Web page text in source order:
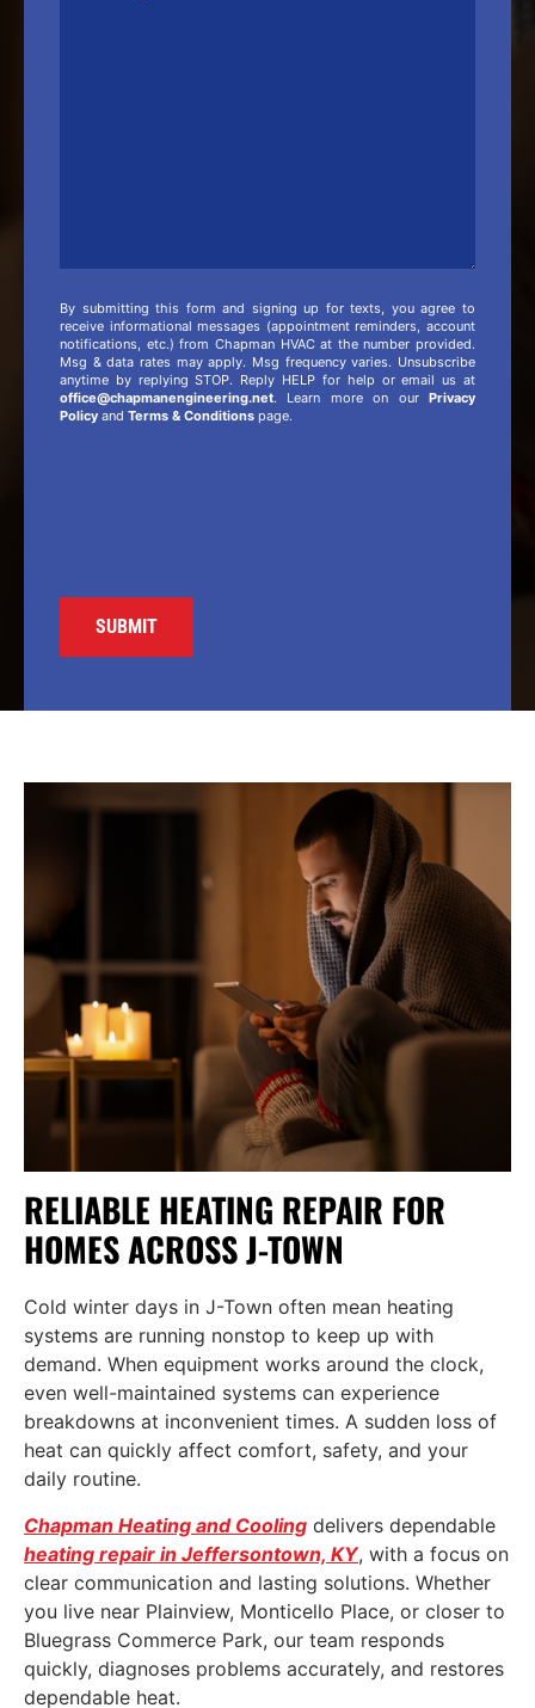
By submitting this form and signing up for texts, you agree to
receive informational messages (appointment reminders, account
notifications, etc.) from Chapman HVAC at the number provided.
Msg & data rates may apply. Msg frequency varies. Unsubscribe
anytime by replying STOP. Reply HELP for help or email us at
office@chapmanengineering.net. Learn more on our Privacy
Policy and Terms & Conditions page.
RELIABLE HEATING REPAIR FOR
HOMES ACROSS J-TOWN
Cold winter days in J-Town often mean heating
systems are running nonstop to keep up with
demand. When equipment works around the clock,
even well-maintained systems can experience
breakdowns at inconvenient times. A sudden loss of
heat can quickly affect comfort, safety, and your
daily routine.
Chapman Heating and Cooling delivers dependable
heating repair in Jeffersontown, KY, with a focus on
clear communication and lasting solutions. Whether
you live near Plainview, Monticello Place, or closer to
Bluegrass Commerce Park, our team responds
quickly, diagnoses problems accurately, and restores
dependable heat.